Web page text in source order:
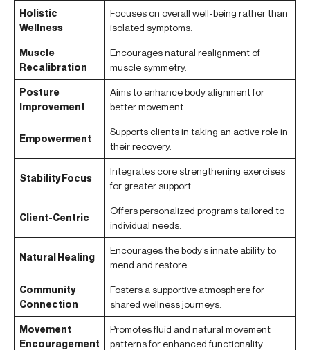
Holistic
Wellness
Focuses on overall well-being rather than
isolated symptoms.
Muscle
Recalibration
Encourages natural realignment of
muscle symmetry.
Posture
Improvement
Aims to enhance body alignment for
better movement.
Empowerment
Supports clients in taking an active role in
their recovery.
Stability Focus
Integrates core strengthening exercises
for greater support.
Client-Centric
Offers personalized programs tailored to
individual needs.
Natural Healing
Encourages the body’s innate ability to
mend and restore.
Community
Connection
Fosters a supportive atmosphere for
shared wellness journeys.
Movement
Encouragement
Promotes fluid and natural movement
patterns for enhanced functionality.